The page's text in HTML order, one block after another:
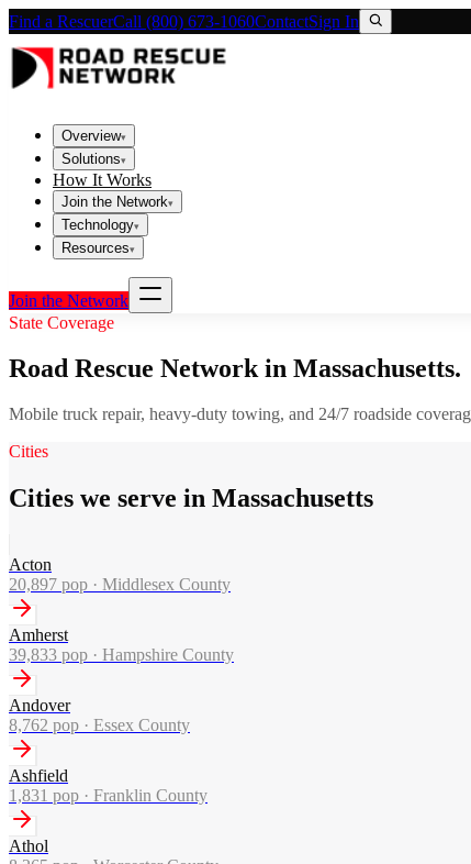
Find a RescuerCall (800) 673-1060ContactSign In
Overview▾
Solutions▾
How It Works
Join the Network▾
Technology▾
Resources▾
Join the Network
State Coverage
Road Rescue Network in Massachusetts.
Mobile truck repair, heavy-duty towing, and 24/7 roadside
Cities
Cities we serve in Massachusetts
Acton
20,897 pop · Middlesex County
Amherst
39,833 pop · Hampshire County
Andover
8,762 pop · Essex County
Ashfield
1,831 pop · Franklin County
Athol